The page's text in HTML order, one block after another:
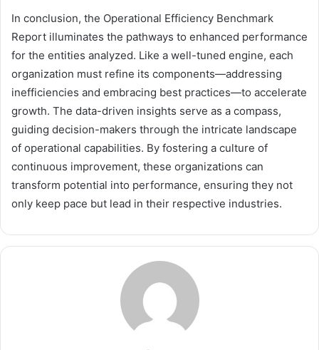
In conclusion, the Operational Efficiency Benchmark
Report illuminates the pathways to enhanced performance
for the entities analyzed. Like a well-tuned engine, each
organization must refine its components—addressing
inefficiencies and embracing best practices—to accelerate
growth. The data-driven insights serve as a compass,
guiding decision-makers through the intricate landscape
of operational capabilities. By fostering a culture of
continuous improvement, these organizations can
transform potential into performance, ensuring they not
only keep pace but lead in their respective industries.